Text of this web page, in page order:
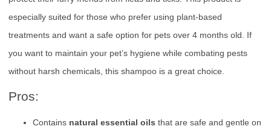
especially suited for those who prefer using plant-based
treatments and want a safe option for pets over 4 months old. If
you want to maintain your pet’s hygiene while combating pests
without harsh chemicals, this shampoo is a great choice.
Pros:
Contains natural essential oils that are safe and gentle on